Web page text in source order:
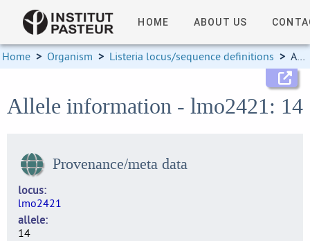
HOME ABOUT US
Home > Organism > Listeria locus/sequence definitions > Allele information
Allele information - lmo2421: 14
Provenance/meta data
locus
lmo2421
allele
14